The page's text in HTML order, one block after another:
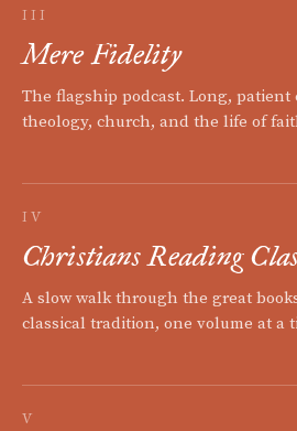
III
Mere Fidelity
The flagship podcast. Long, patient
theology, church, and the life of
IV
Christians Reading
A slow walk through the great
classical tradition, one volume at a
V